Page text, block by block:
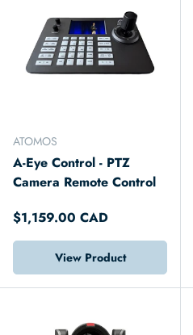
ATOMOS
A-Eye Control - PTZ
Camera Remote Control
$1,159.00 CAD
View Product